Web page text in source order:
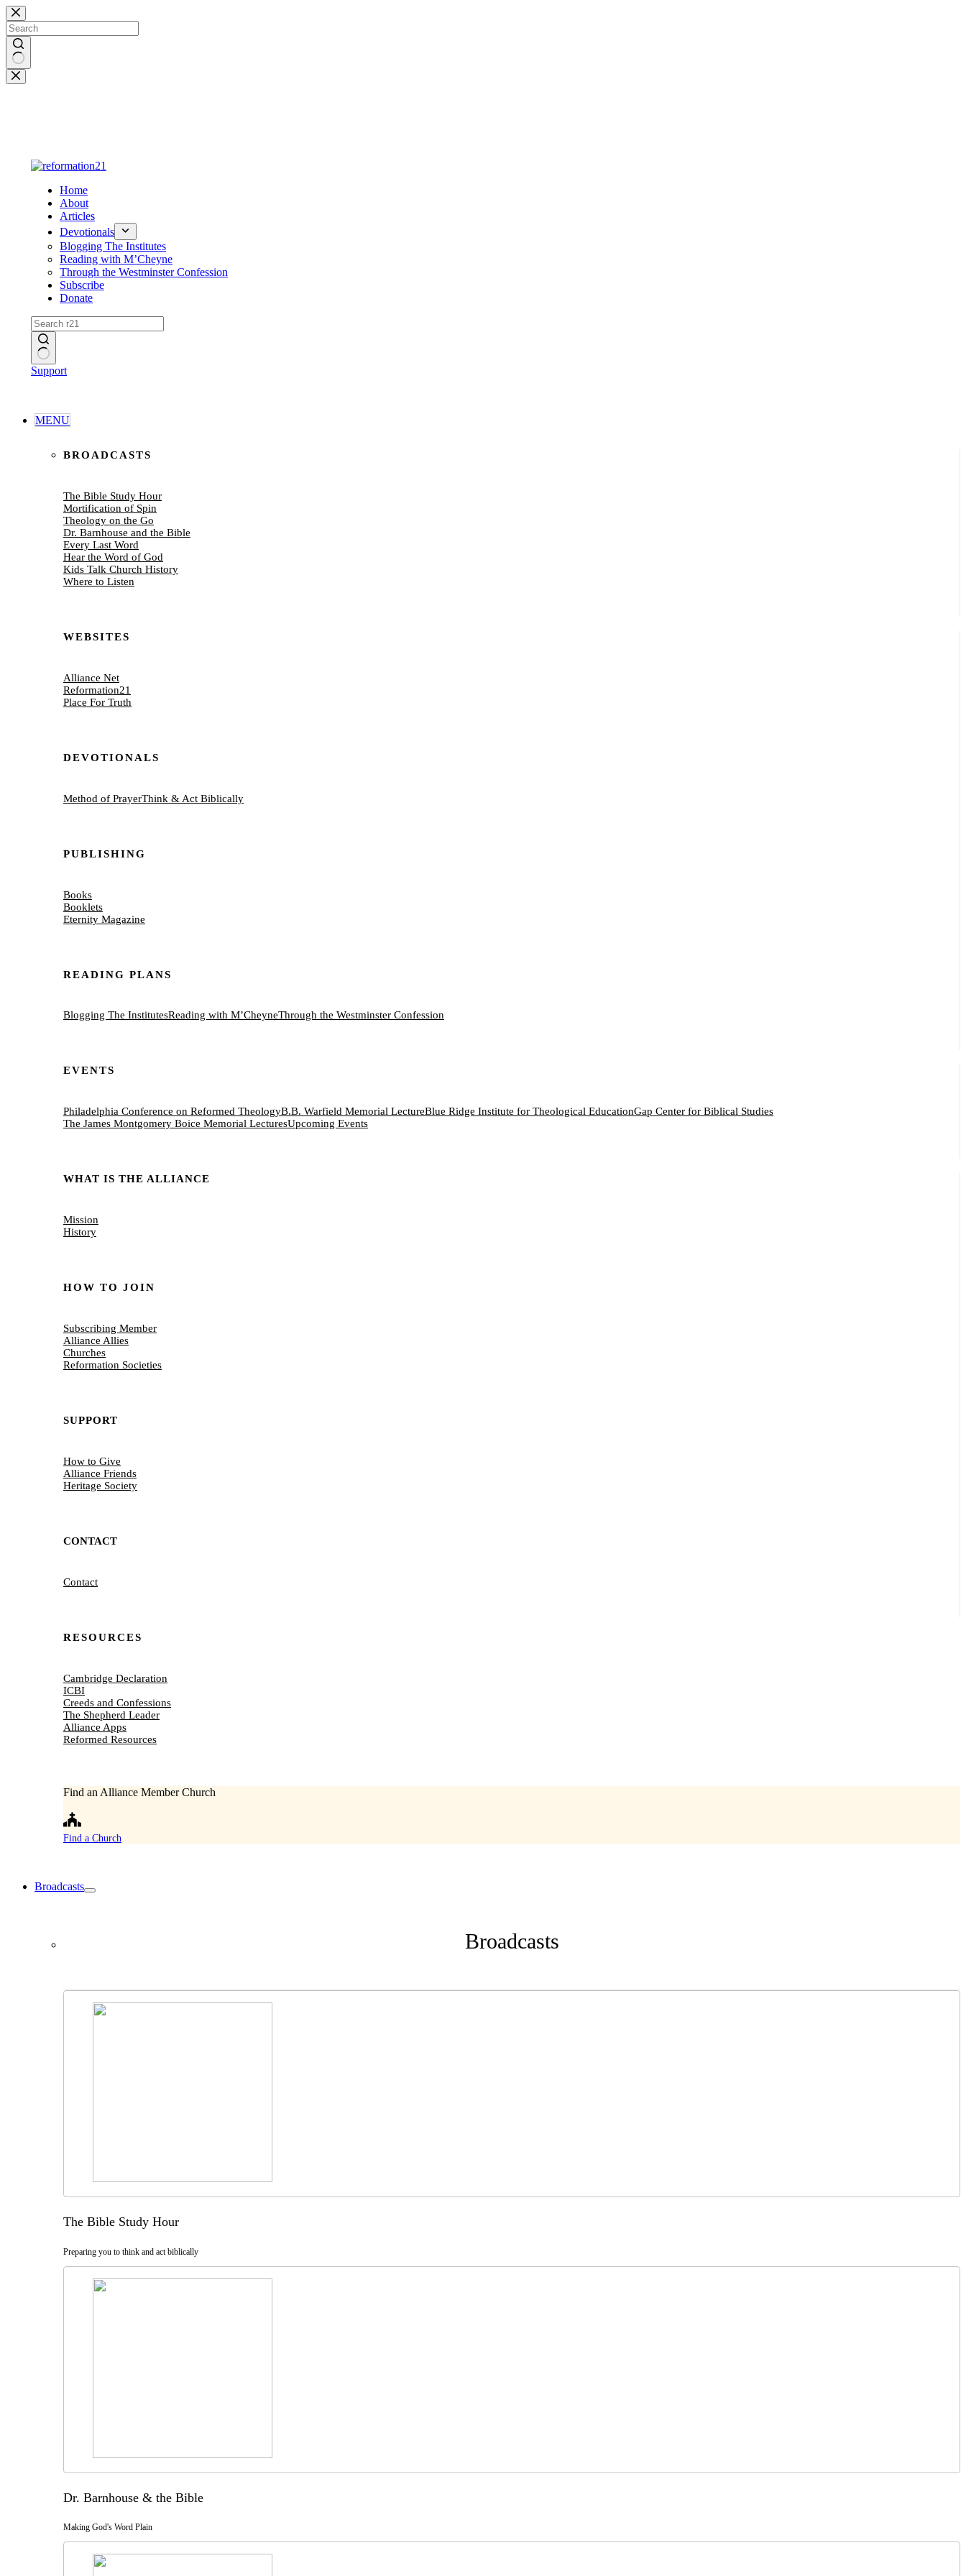
Skip
to
content
No
results
Home
About
Articles
Devotionals
Blogging The Institutes
Reading with M’Cheyne
Through the Westminster Confession
Subscribe
Donate
No
Support
MENU
BROADCASTS
The Bible Study Hour
Mortification of Spin
Theology on the Go
Dr. Barnhouse and the Bible
Every Last Word
Hear the Word of God
Kids Talk Church History
Where to Listen
WEBSITES
Alliance Net
Reformation21
Place For Truth
DEVOTIONALS
Method of PrayerThink & Act Biblically
PUBLISHING
Books
Booklets
Eternity Magazine
READING PLANS
Blogging The InstitutesReading with M’CheyneThrough the Westminster Confession
EVENTS
Philadelphia Conference on Reformed TheologyB.B. Warfield Memorial LectureBlue Ridge Institute for Theological EducationGap Center for Biblical Studies
The James Montgomery Boice Memorial LecturesUpcoming Events
WHAT IS THE ALLIANCE
Mission
History
HOW TO JOIN
Subscribing Member
Alliance Allies
Churches
Reformation Societies
SUPPORT
How to Give
Alliance Friends
Heritage Society
CONTACT
Contact
RESOURCES
Cambridge Declaration
ICBI
Creeds and Confessions
The Shepherd Leader
Alliance Apps
Reformed Resources
Find an Alliance Member Church
Find a Church
Broadcasts
Broadcasts
The Bible Study Hour
Preparing you to think and act biblically
Dr. Barnhouse & the Bible
Making God's Word Plain